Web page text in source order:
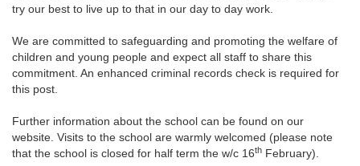
try our best to live up to that in our day to day work.
We are committed to safeguarding and promoting the welfare of
children and young people and expect all staff to share this
commitment. An enhanced criminal records check is required for
this post.
Further information about the school can be found on our
website. Visits to the school are warmly welcomed (please note
that the school is closed for half term the w/c 16th February).